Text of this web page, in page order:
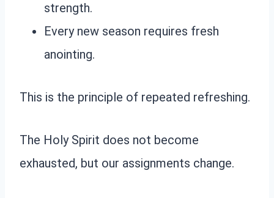
strength.
Every new season requires fresh
anointing.
This is the principle of repeated refreshing.
The Holy Spirit does not become
exhausted, but our assignments change.